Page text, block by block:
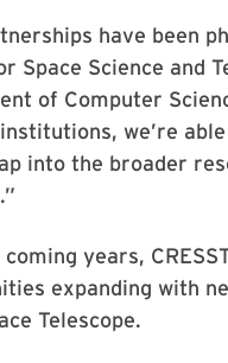
have been
Space Science and
of Computer
we’re
into the broader
years,
expanding with
Telescope.